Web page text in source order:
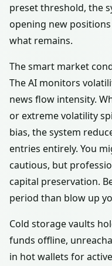
preset threshold, the
opening new
what remains.
The smart market
The AI monitors
news flow intensity.
or extreme volatility
bias, the system
entries entirely. You
cautious, but
capital preservation.
period than blow up
Cold storage vaults
funds offline,
in hot wallets for